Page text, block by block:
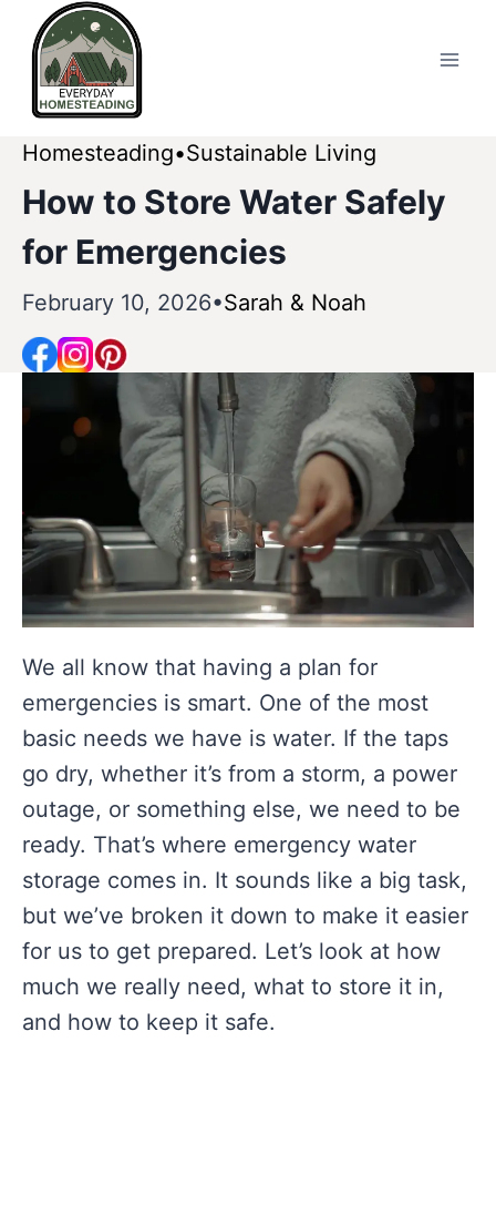
Skip
content
Homesteading Sustainable Living
How to Store Water Safely
for Emergencies
February 10, 2026 Sarah & Noah
We all know that having a plan for
emergencies is smart. One of the most
basic needs we have is water. If the taps
go dry, whether it’s from a storm, a power
outage, or something else, we need to be
ready. That’s where emergency water
storage comes in. It sounds like a big task,
but we’ve broken it down to make it easier
for us to get prepared. Let’s look at how
much we really need, what to store it in,
and how to keep it safe.